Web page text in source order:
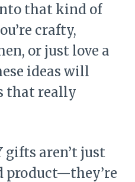
that kind of
crafty,
or just love a
ideas will
that really
gifts aren’t just
product—they’re